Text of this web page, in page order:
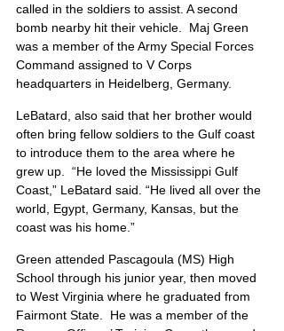
called in the soldiers to assist. A second
bomb nearby hit their vehicle.  Maj Green
was a member of the Army Special Forces
Command assigned to V Corps
headquarters in Heidelberg, Germany.
LeBatard, also said that her brother would
often bring fellow soldiers to the Gulf coast
to introduce them to the area where he
grew up.  “He loved the Mississippi Gulf
Coast,” LeBatard said. “He lived all over the
world, Egypt, Germany, Kansas, but the
coast was his home.”
Green attended Pascagoula (MS) High
School through his junior year, then moved
to West Virginia where he graduated from
Fairmont State.  He was a member of the